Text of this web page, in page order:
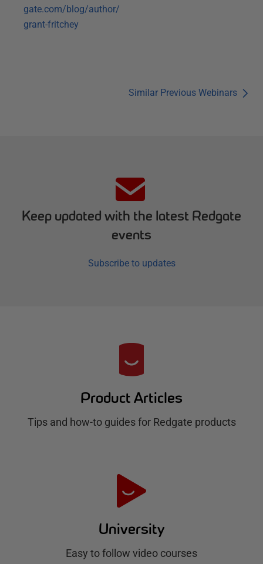
gate.com/blog/author/
grant-fritchey
Similar Previous Webinars
Keep updated with the latest Redgate
events
Subscribe to updates
Product Articles
Tips and how-to guides for Redgate products
University
Easy to follow video courses